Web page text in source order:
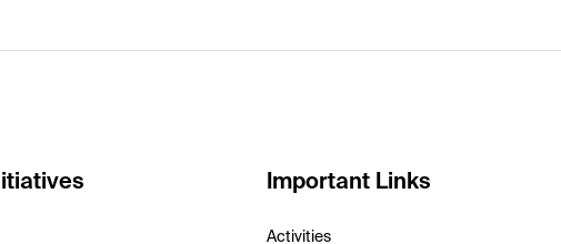
Important Links
Activities